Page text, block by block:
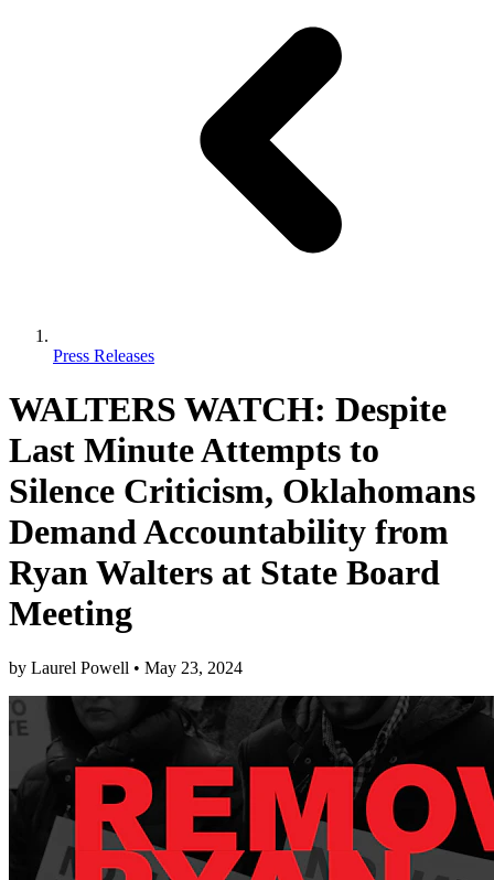
Press Releases
WALTERS WATCH: Despite
Last Minute Attempts to
Silence Criticism, Oklahomans
Demand Accountability from
Ryan Walters at State Board
Meeting
by Laurel Powell • May 23, 2024